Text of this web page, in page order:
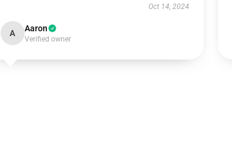
Oct 14, 2024
A Aaron
Verified owner